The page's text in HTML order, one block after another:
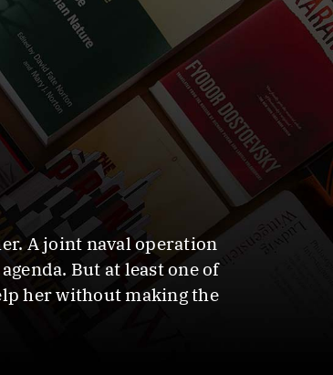
A joint naval operation
But at least one of
her without making the